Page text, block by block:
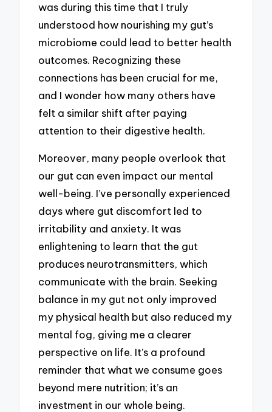
was during this time that I truly
understood how nourishing my gut’s
microbiome could lead to better health
outcomes. Recognizing these
connections has been crucial for me,
and I wonder how many others have
felt a similar shift after paying
attention to their digestive health.
Moreover, many people overlook that
our gut can even impact our mental
well-being. I’ve personally experienced
days where gut discomfort led to
irritability and anxiety. It was
enlightening to learn that the gut
produces neurotransmitters, which
communicate with the brain. Seeking
balance in my gut not only improved
my physical health but also reduced my
mental fog, giving me a clearer
perspective on life. It’s a profound
reminder that what we consume goes
beyond mere nutrition; it’s an
investment in our whole being.